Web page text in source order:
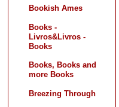
Bookish Ames
Books -
Livros&Livros -
Books
Books, Books and
more Books
Breezing Through